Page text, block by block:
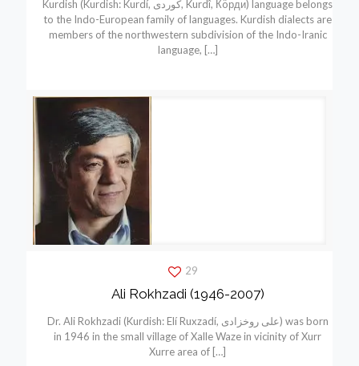
Kurdish (Kurdish: Kurdí, كوردی, Kurdî, Кöрди) language belongs
to the Indo-European family of languages. Kurdish dialects are
members of the northwestern subdivision of the Indo-Iranic
language, […]
29
Ali Rokhzadi (1946-2007)
Dr. Ali Rokhzadi (Kurdish: Elí Ruxzadí, علی روخزادی) was born
in 1946 in the small village of Xalle Waze in vicinity of Xurr
Xurre area of […]